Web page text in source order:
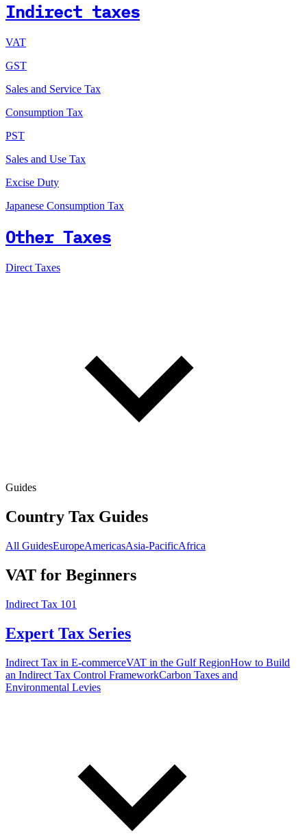
Indirect taxes
VAT
GST
Sales and Service Tax
Consumption Tax
PST
Sales and Use Tax
Excise Duty
Japanese Consumption Tax
Other Taxes
Direct Taxes
Guides
Country Tax Guides
All GuidesEuropeAmericasAsia-PacificAfrica
VAT for Beginners
Indirect Tax 101
Expert Tax Series
Indirect Tax in E-commerceVAT in the Gulf RegionHow to Build
an Indirect Tax Control FrameworkCarbon Taxes and
Environmental Levies